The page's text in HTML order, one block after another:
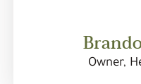
Owner,